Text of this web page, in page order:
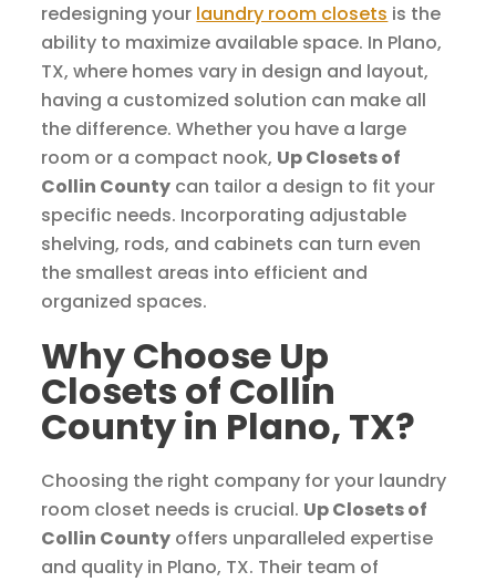
redesigning your laundry room closets is the
ability to maximize available space. In Plano,
TX, where homes vary in design and layout,
having a customized solution can make all
the difference. Whether you have a large
room or a compact nook, Up Closets of
Collin County can tailor a design to fit your
specific needs. Incorporating adjustable
shelving, rods, and cabinets can turn even
the smallest areas into efficient and
organized spaces.
Why Choose Up
Closets of Collin
County in Plano, TX?
Choosing the right company for your laundry
room closet needs is crucial. Up Closets of
Collin County offers unparalleled expertise
and quality in Plano, TX. Their team of